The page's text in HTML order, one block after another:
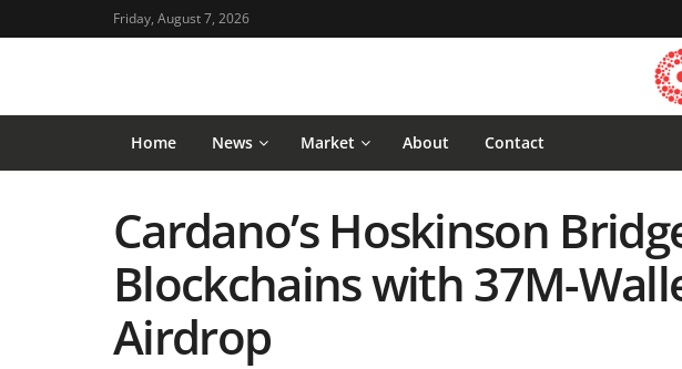
Friday, August 7, 2026
Home News Market About Contact
Cardano’s Hoskinson
Blockchains with 37M-
Airdrop